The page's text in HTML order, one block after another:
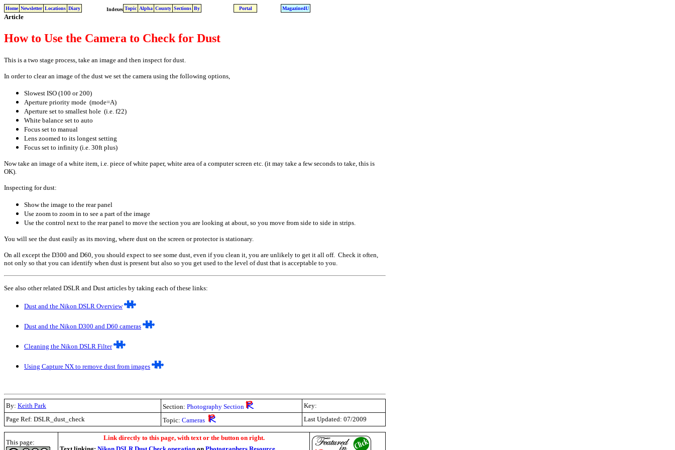
Home Newsletter Locations Diary Indexes Topic Alpha County Sections By Portal Magazine4U
Article
How to Use the Camera to Check for Dust
This is a two stage process, take an image and then inspect for dust.
In order to clear an image of the dust we set the camera using the following options,
Slowest ISO (100 or 200)
Aperture priority mode (mode=A)
Aperture set to smallest hole (i.e. f22)
White balance set to auto
Focus set to manual
Lens zoomed to its longest setting
Focus set to infinity (i.e. 30ft plus)
Now take an image of a white item, i.e. piece of white paper, white area of a computer screen etc. (it may take a few seconds to take, this is
OK).
Inspecting for dust:
Show the image to the rear panel
Use zoom to zoom in to see a part of the image
Use the control next to the rear panel to move the section you are looking at about, so you move from side to side in strips.
You will see the dust easily as its moving, where dust on the screen or protector is stationary.
On all except the D300 and D60, you should expect to see some dust, even if you clean it, you are unlikely to get it all off. Check it often,
not only so that you can identify when dust is present but also so you get used to the level of dust that is acceptable to you.
See also other related DSLR and Dust articles by taking each of these links:
Dust and the Nikon DSLR Overview
Dust and the Nikon D300 and D60 cameras
Cleaning the Nikon DSLR Filter
Using Capture NX to remove dust from images
By: Keith Park Section: Photography Section
Key:
Page Ref: DSLR_dust_check
Topic: Cameras Last Updated: 07/2009
This page:
Link directly to this page, with text or the button on right.